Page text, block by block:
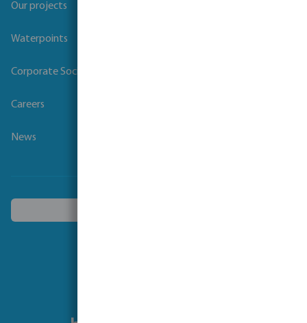
Our projects
Waterpoints
Corporate Social Responsibility
Careers
News